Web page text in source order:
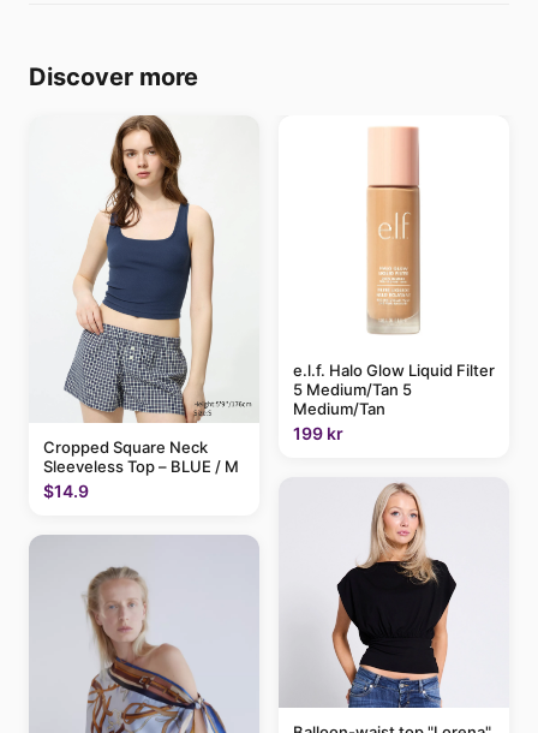
Discover more
Cropped Square Neck
Sleeveless Top – BLUE / M
$14.9
e.l.f. Halo Glow Liquid Filter
5 Medium/Tan 5
Medium/Tan
199 kr